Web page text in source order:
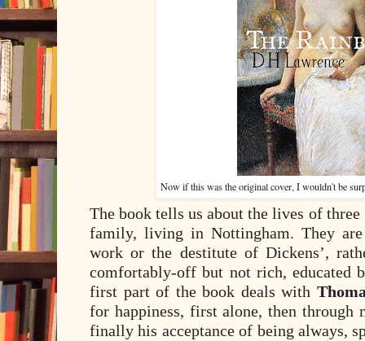
Now if this was the original cover, I wouldn't be
The book tells us about the lives of
family, living in Nottingham. They are
work or the destitute of Dickens’,
comfortably-off but not rich, educated
first part of the book deals with
for happiness, first alone, then through
finally his acceptance of being always,